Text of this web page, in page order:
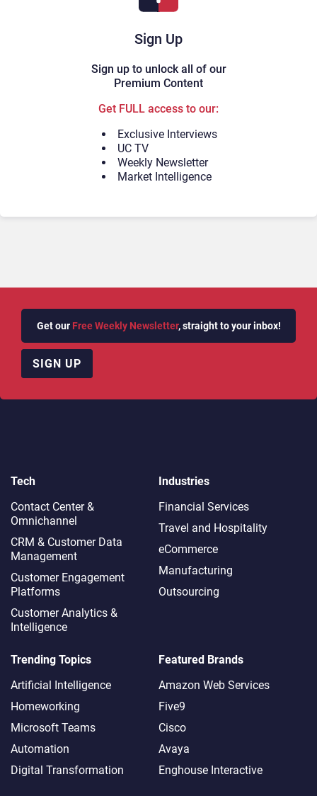
Sign Up
Sign up to unlock all of our
Premium Content
Get FULL access to our:
Exclusive Interviews
UC TV
Weekly Newsletter
Market Intelligence
Get our Free Weekly Newsletter, straight to your inbox!
SIGN UP
Tech
Contact Center &
Omnichannel​
CRM & Customer Data
Management
Customer Engagement
Platforms
Customer Analytics &
Intelligence
Industries
Financial Services
Travel and Hospitality
eCommerce
Manufacturing
Outsourcing
Trending Topics
Artificial Intelligence
Homeworking
Microsoft Teams
Automation
Digital Transformation
Featured Brands
Amazon Web Services
Five9
Cisco
Avaya
Enghouse Interactive